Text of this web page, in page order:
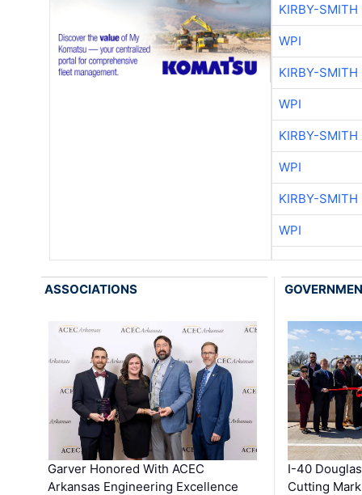
KIRBY-SMITH
WPI
KIRBY-SMITH
WPI
KIRBY-SMITH
WPI
KIRBY-SMITH
WPI
ASSOCIATIONS
Garver Honored With ACEC
Arkansas Engineering Excellence
I-40
Cutting